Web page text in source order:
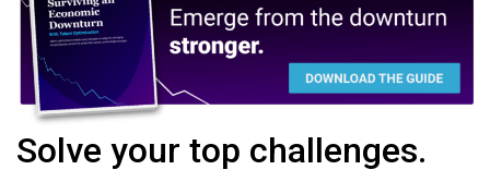
Solve your top challenges.